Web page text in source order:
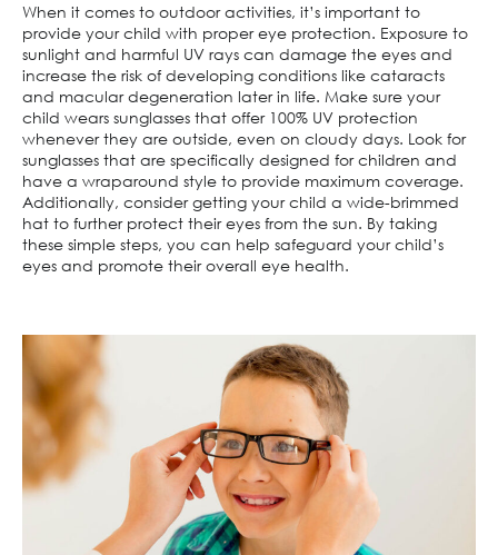
When it comes to outdoor activities, it’s important to
provide your child with proper eye protection. Exposure to
sunlight and harmful UV rays can damage the eyes and
increase the risk of developing conditions like cataracts
and macular degeneration later in life. Make sure your
child wears sunglasses that offer 100% UV protection
whenever they are outside, even on cloudy days. Look for
sunglasses that are specifically designed for children and
have a wraparound style to provide maximum coverage.
Additionally, consider getting your child a wide-brimmed
hat to further protect their eyes from the sun. By taking
these simple steps, you can help safeguard your child’s
eyes and promote their overall eye health.